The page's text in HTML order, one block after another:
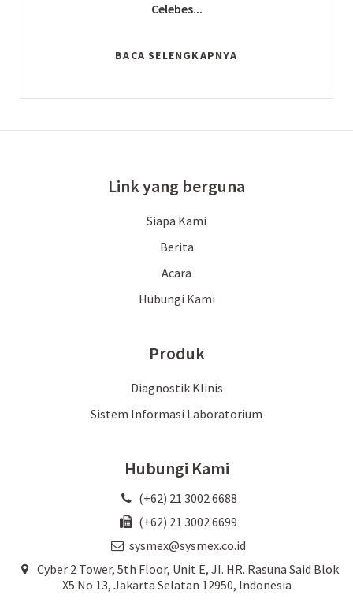
Celebes...
BACA SELENGKAPNYA
Link yang berguna
Siapa Kami
Berita
Acara
Hubungi Kami
Produk
Diagnostik Klinis
Sistem Informasi Laboratorium
Hubungi Kami
(+62) 21 3002 6688
(+62) 21 3002 6699
sysmex@sysmex.co.id
Cyber 2 Tower, 5th Floor, Unit E, JI. HR. Rasuna Said Blok
X5 No 13, Jakarta Selatan 12950, Indonesia